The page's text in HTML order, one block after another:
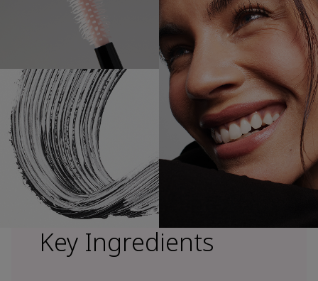
Key Ingredients